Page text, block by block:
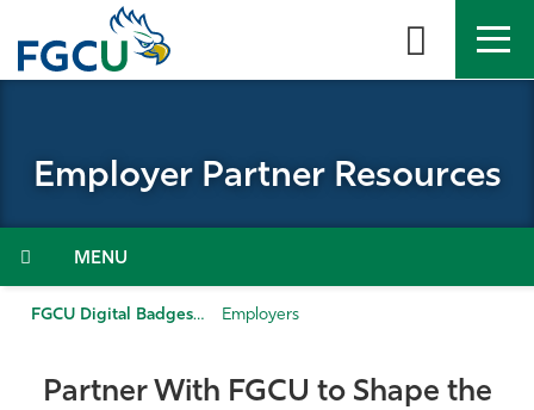
the
About
Admissions & Aid
Employer Partner Resources
Menu
FGCU Digital Badges Employers
Partner With FGCU to Shape the